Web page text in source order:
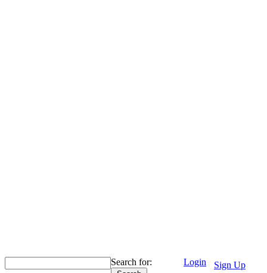
Sign Up
Login
Search for: